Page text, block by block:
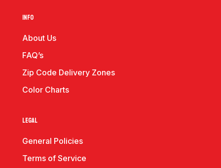
Info
About Us
FAQ’s
Zip Code Delivery Zones
Color Charts
Legal
General Policies
Terms of Service